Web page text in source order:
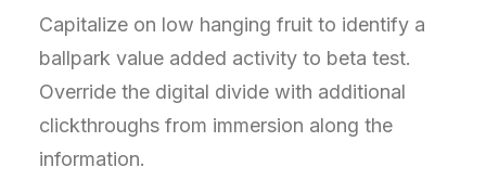
Capitalize on low hanging fruit to identify a
ballpark value added activity to beta test.
Override the digital divide with additional
clickthroughs from immersion along the
information.